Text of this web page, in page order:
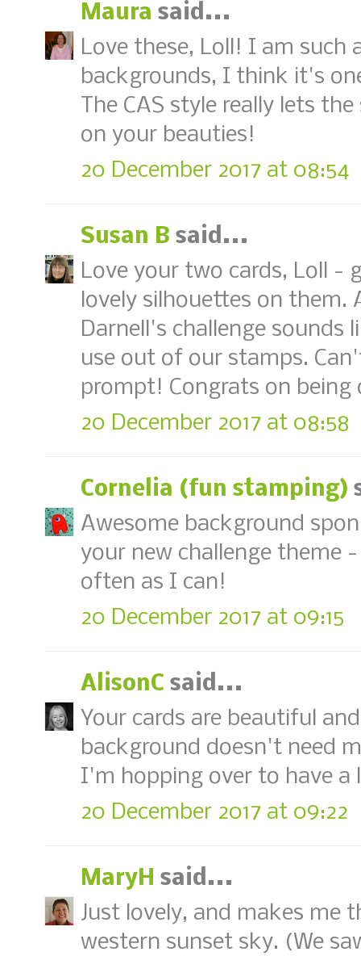
Maura said...
Love these, Loll! I am such
backgrounds, I think it's
The CAS style really lets
on your beauties!
20 December 2017 at 08:54
Susan B said...
Love your two cards, Loll -
lovely silhouettes on them.
Darnell's challenge sounds
use out of our stamps.
prompt! Congrats on being
20 December 2017 at 08:58
Cornelia (fun stamping)
Awesome background
your new challenge theme
often as I can!
20 December 2017 at 09:15
AlisonC said...
Your cards are beautiful
background doesn't need
I'm hopping over to have a
20 December 2017 at 09:22
MaryH said...
Just lovely, and makes me
western sunset sky. (We